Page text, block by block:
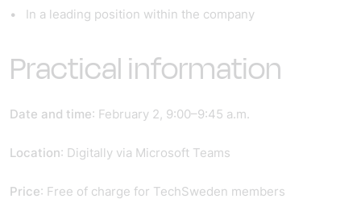
In a leading position within the company
Practical information
Date and time: February 2, 9:00–9:45 a.m.
Location: Digitally via Microsoft Teams
Price: Free of charge for TechSweden members